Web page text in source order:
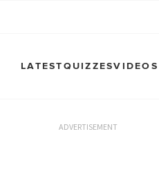
LATESTQUIZZESVIDEOS
ADVERTISEMENT